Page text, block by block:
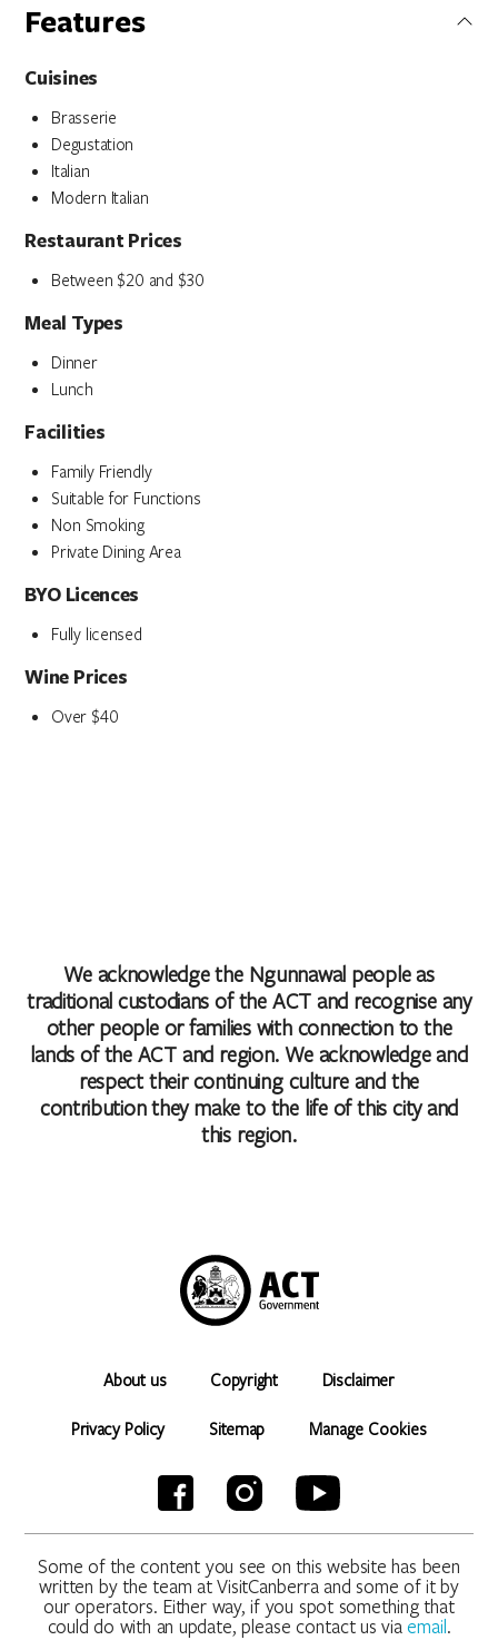
Features
Cuisines
Brasserie
Degustation
Italian
Modern Italian
Restaurant Prices
Between $20 and $30
Meal Types
Dinner
Lunch
Facilities
Family Friendly
Suitable for Functions
Non Smoking
Private Dining Area
BYO Licences
Fully licensed
Wine Prices
Over $40
We acknowledge the Ngunnawal people as
traditional custodians of the ACT and recognise any
other people or families with connection to the
lands of the ACT and region. We acknowledge and
respect their continuing culture and the
contribution they make to the life of this city and
this region.
About us Copyright Disclaimer
Privacy Policy Sitemap Manage Cookies
Some of the content you see on this website has been
written by the team at VisitCanberra and some of it by
our operators. Either way, if you spot something that
could do with an update, please contact us viaemail.